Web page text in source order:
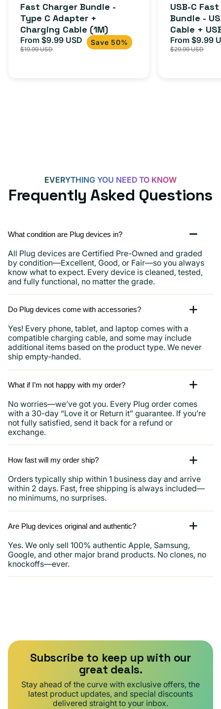
reviews
Fast Charger Bundle -
Type C Adapter +
Charging Cable (1M)
Sale
price
From $9.99 USD Regular
price
$19.99 USD
Save 50%
USB-C
Bundle -
Cable +
Adapter
iPhone 15,
Sale
price
From $9.99
$29.99 USD
EVERYTHING YOU NEED TO KNOW
Frequently Asked Questions
What condition are Plug devices in?
All Plug devices are Certified Pre-Owned and graded
by condition—Excellent, Good, or Fair—so you always
know what to expect. Every device is cleaned, tested,
and fully functional, no matter the grade.
Do Plug devices come with accessories?
Yes! Every phone, tablet, and laptop comes with a
compatible charging cable, and some may include
additional items based on the product type. We never
ship empty-handed.
What if I’m not happy with my order?
No worries—we’ve got you. Every Plug order comes
with a 30-day “Love it or Return it” guarantee. If you’re
not fully satisfied, send it back for a refund or
exchange.
How fast will my order ship?
Orders typically ship within 1 business day and arrive
within 2 days. Fast, free shipping is always included—
no minimums, no surprises.
Are Plug devices original and authentic?
Yes. We only sell 100% authentic Apple, Samsung,
Google, and other major brand products. No clones, no
knockoffs—ever.
Subscribe to keep up with our
great deals.
Stay ahead of the curve with exclusive offers, the
latest product updates, and special discounts
delivered straight to your inbox.